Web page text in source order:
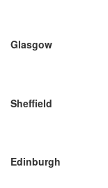
Glasgow
Sheffield
Edinburgh